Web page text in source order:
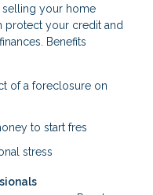
your home
protect your credit and
Benefits
of a foreclosure on
to start fres
stress